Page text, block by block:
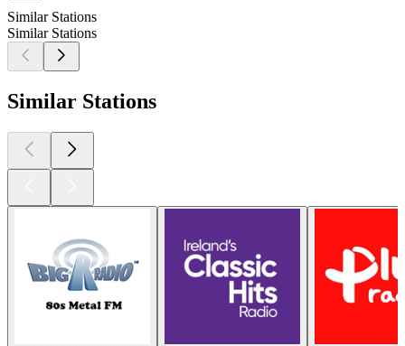
Similar Stations
Similar Stations
Similar Stations